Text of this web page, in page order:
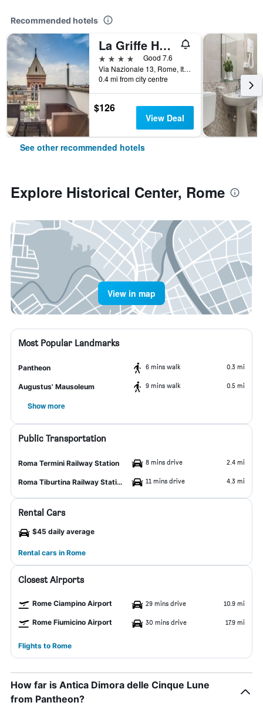
Recommended hotels
La Griffe Hotel Roma
4 stars
Good 7.6
Via Nazionale 13, Rome, Italy
0.4 mi from city centre
$126
View Deal
See other recommended hotels
Explore Historical Center, Rome
View in map
Most Popular Landmarks
Pantheon 6 mins walk 0.3 mi
Augustus' Mausoleum 9 mins walk 0.5 mi
Show more
Public Transportation
Roma Termini Railway Station 8 mins drive 2.4 mi
Roma Tiburtina Railway Station 11 mins drive 4.3 mi
Rental Cars
$45 daily average
Rental cars in Rome
Closest Airports
Rome Ciampino Airport 29 mins drive 10.9 mi
Rome Fiumicino Airport 30 mins drive 17.9 mi
Flights to Rome
How far is Antica Dimora delle Cinque Lune
from Pantheon?